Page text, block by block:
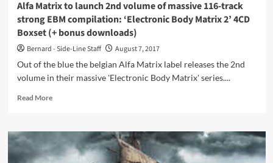
Alfa Matrix to launch 2nd volume of massive 116-track
strong EBM compilation: ‘Electronic Body Matrix 2’ 4CD
Boxset (+ bonus downloads)
Bernard - Side-Line Staff
August 7, 2017
Out of the blue the belgian Alfa Matrix label releases the 2nd
volume in their massive 'Electronic Body Matrix' series....
Read MoreRead
Alfa
to